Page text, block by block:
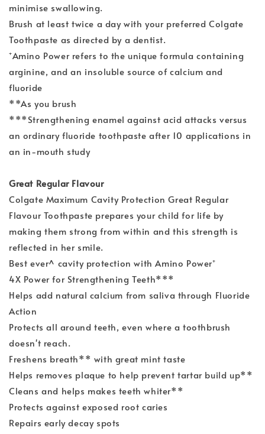
minimise swallowing.
Brush at least twice a day with your preferred Colgate
Toothpaste as directed by a dentist.
⁺Amino Power refers to the unique formula containing
arginine, and an insoluble source of calcium and
fluoride
**As you brush
***Strengthening enamel against acid attacks versus
an ordinary fluoride toothpaste after 10 applications in
an in-mouth study
Great Regular Flavour
Colgate Maximum Cavity Protection Great Regular
Flavour Toothpaste prepares your child for life by
making them strong from within and this strength is
reflected in her smile.
Best ever^ cavity protection with Amino Power⁺
4X Power for Strengthening Teeth***
Helps add natural calcium from saliva through Fluoride
Action
Protects all around teeth, even where a toothbrush
doesn't reach.
Freshens breath** with great mint taste
Helps removes plaque to help prevent tartar build up**
Cleans and helps makes teeth whiter**
Protects against exposed root caries
Repairs early decay spots